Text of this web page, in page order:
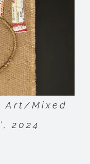
Art/Mixed
2024